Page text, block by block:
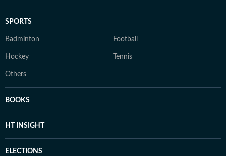
SPORTS
Badminton Football
Hockey Tennis
Others
BOOKS
HT INSIGHT
ELECTIONS